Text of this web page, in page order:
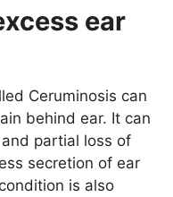
ear
Ceruminosis can
behind ear. It can
partial loss of
secretion of ear
is also